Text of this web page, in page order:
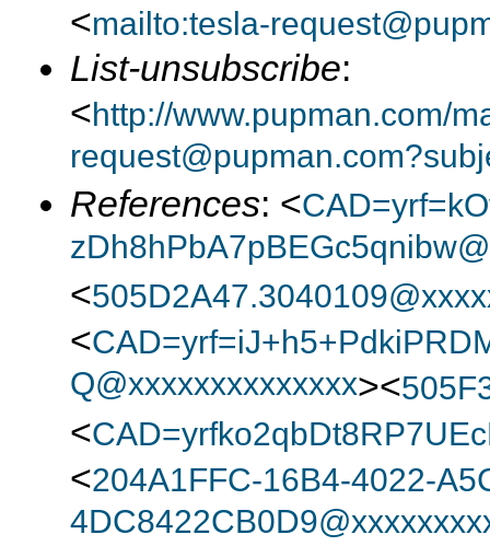
<mailto:tesla-
List-unsubscribe:
<http://www.pupman.com/
References: <
<
<
Q@xxxxxxxxxxxxxx><
<
<204A1FFC-16B4-4022-